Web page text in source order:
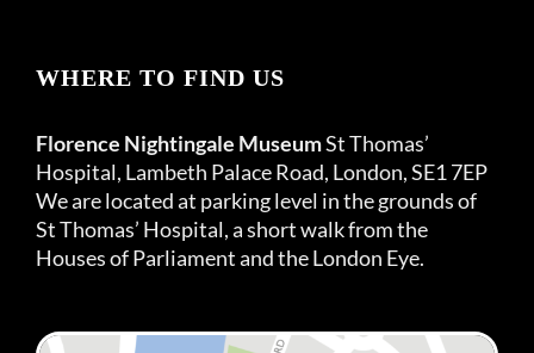
WHERE TO FIND US
Florence Nightingale MuseumSt Thomas’
Hospital, Lambeth Palace Road, London, SE1 7EP
We are located at parking level in the grounds of
St Thomas’ Hospital, a short walk from the
Houses of Parliament and the London Eye.